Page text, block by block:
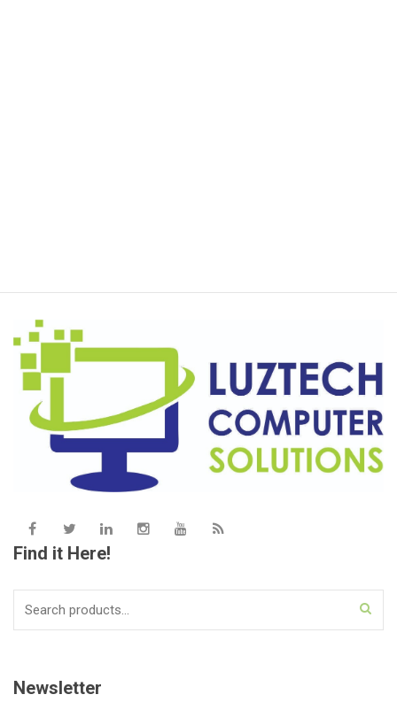
Find it Here!
Newsletter